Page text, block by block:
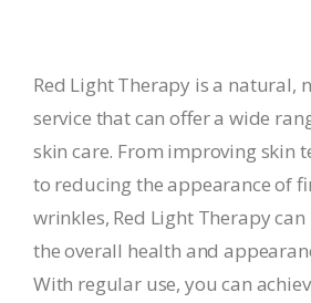
Red Light Therapy is a natural,
service that can offer a wide
skin care. From improving skin
to reducing the appearance of
wrinkles, Red Light Therapy
the overall health and
With regular use, you can